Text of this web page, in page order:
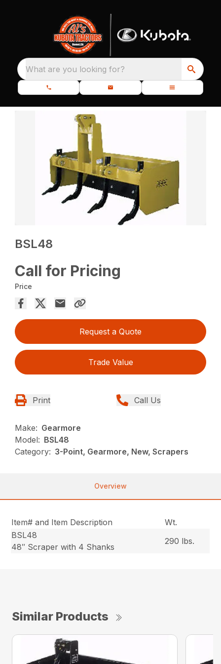
What are you looking for?
BSL48
Call for Pricing
Price
Request a Quote
Trade Value
Print Call Us
Make: Gearmore
Model: BSL48
Category: 3-Point, Gearmore, New, Scrapers
Overview
Item# and Item Description
Wt.
BSL48
48″ Scraper with 4 Shanks
290 lbs.
Similar Products